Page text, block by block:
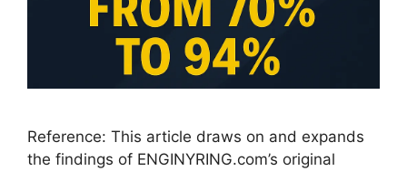
Reference: This article draws on and expands
the findings of ENGINYRING.com’s original